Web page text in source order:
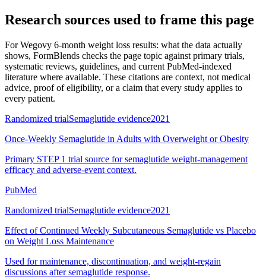
Research sources used to frame this page
ForWegovy 6-month weight loss results: what the data actually
shows, FormBlends checks the page topic against primary trials,
systematic reviews, guidelines, and current PubMed-indexed
literature where available. These citations are context, not medical
advice, proof of eligibility, or a claim that every study applies to
every patient.
Randomized trialSemaglutide evidence2021
Once-Weekly Semaglutide in Adults with Overweight or Obesity
Primary STEP 1 trial source for semaglutide weight-management
efficacy and adverse-event context.
PubMed
Randomized trialSemaglutide evidence2021
Effect of Continued Weekly Subcutaneous Semaglutide vs Placebo
on Weight Loss Maintenance
Used for maintenance, discontinuation, and weight-regain
discussions after semaglutide response.